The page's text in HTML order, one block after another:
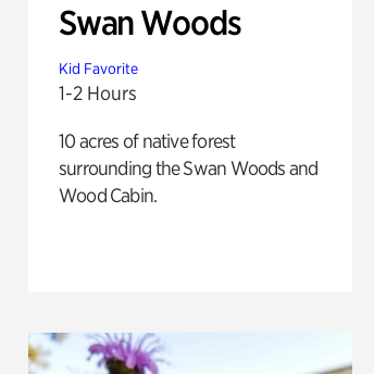
Swan Woods
Kid Favorite
1-2 Hours
10 acres of native forest
surrounding the Swan Woods and
Wood Cabin.